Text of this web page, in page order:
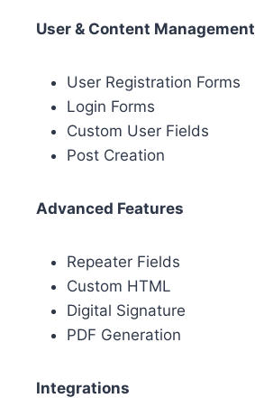
User & Content Management
User Registration Forms
Login Forms
Custom User Fields
Post Creation
Advanced Features
Repeater Fields
Custom HTML
Digital Signature
PDF Generation
Integrations